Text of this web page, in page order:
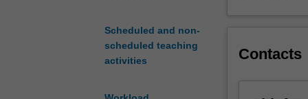
Scheduled and non-
scheduled teaching
activities
experience
and
Contacts